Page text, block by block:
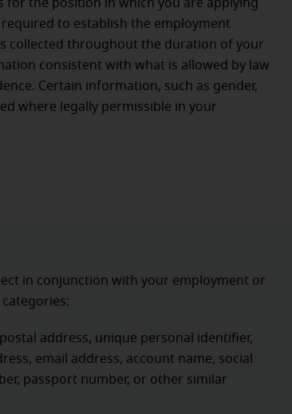
for the position in which you are applying
to establish the employment
collected throughout the duration of your
consistent with what is allowed by law
Certain information, such as gender,
where legally permissible in your
in conjunction with your employment or
address, unique personal identifier,
email address, account name, social
passport number, or other similar